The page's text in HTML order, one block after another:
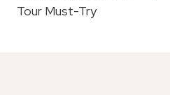
Tour Must-Try